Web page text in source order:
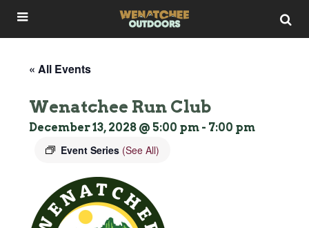
« All Events
Wenatchee Run Club
December 13, 2028 @ 5:00 pm - 7:00 pm
Event Series (See All)